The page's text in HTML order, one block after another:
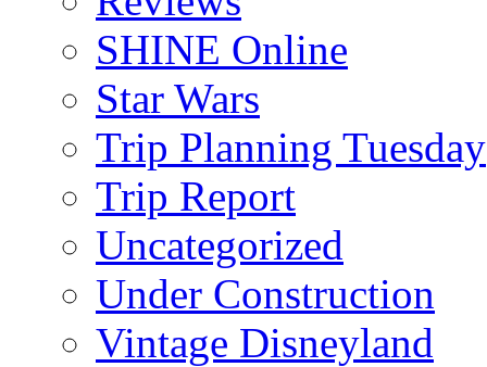
SHINE Online
Star Wars
Trip Planning Tuesday
Trip Report
Uncategorized
Under Construction
Vintage Disneyland